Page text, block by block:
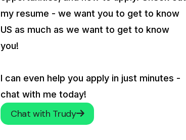
my resume - we want you to get to know
US as much as we want to get to know
you!
I can even help you apply in just minutes -
chat with me today!
Chat with Trudy